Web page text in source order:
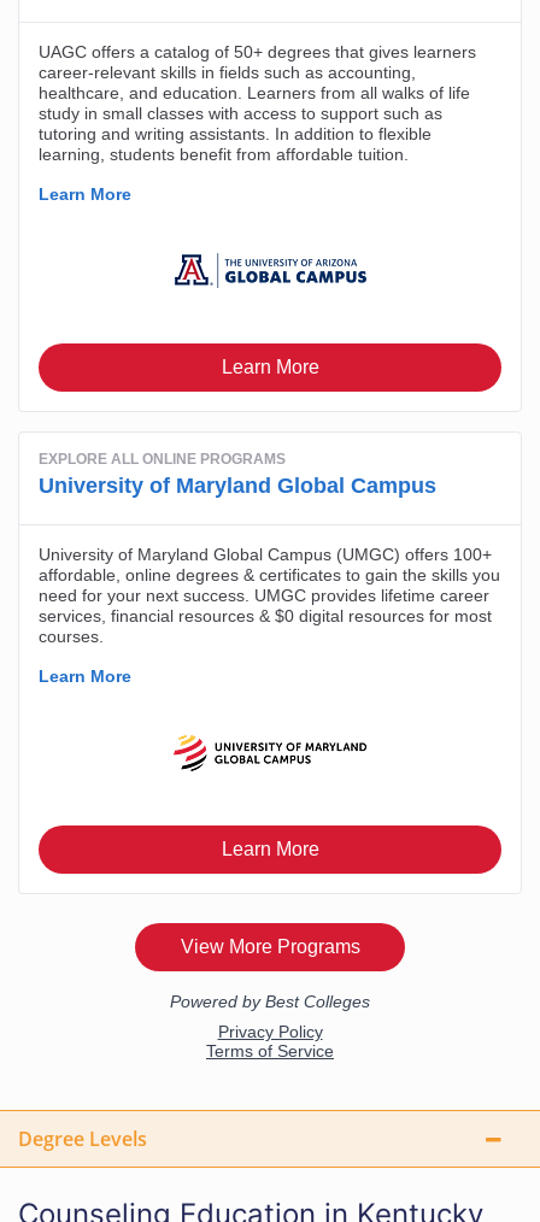
Degree Levels
Counseling Education in Kentucky